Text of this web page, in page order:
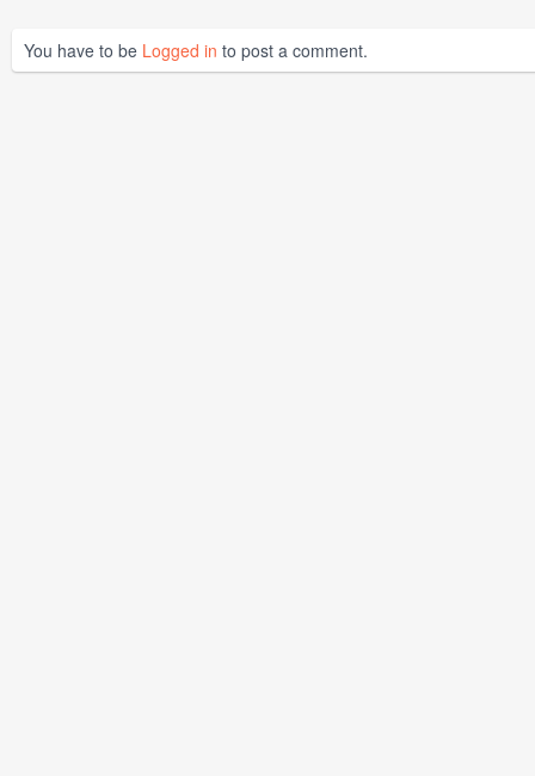
You have to be Logged in to post a comment.